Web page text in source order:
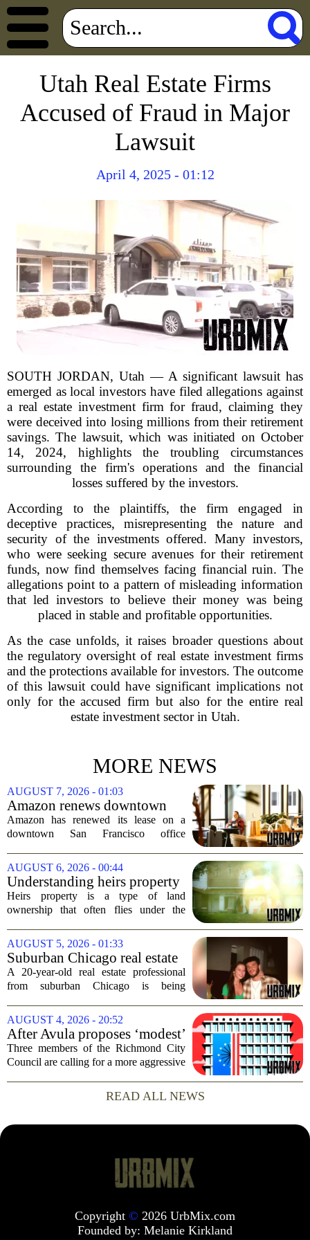
Utah Real Estate Firms
Accused of Fraud in Major
Lawsuit
April 4, 2025 - 01:12
SOUTH JORDAN, Utah — A significant lawsuit has
emerged as local investors have filed allegations against
a real estate investment firm for fraud, claiming they
were deceived into losing millions from their retirement
savings. The lawsuit, which was initiated on October
14, 2024, highlights the troubling circumstances
surrounding the firm's operations and the financial
losses suffered by the investors.
According to the plaintiffs, the firm engaged in
deceptive practices, misrepresenting the nature and
security of the investments offered. Many investors,
who were seeking secure avenues for their retirement
funds, now find themselves facing financial ruin. The
allegations point to a pattern of misleading information
that led investors to believe their money was being
placed in stable and profitable opportunities.
As the case unfolds, it raises broader questions about
the regulatory oversight of real estate investment firms
and the protections available for investors. The outcome
of this lawsuit could have significant implications not
only for the accused firm but also for the entire real
estate investment sector in Utah.
MORE NEWS
AUGUST 7, 2026 - 01:03
Amazon renews downtown
S.F. office lease after closing
AI lab in city
Amazon has renewed its lease on a
downtown San Francisco office
stability for the city`s struggling
commercial real estate market. The
decision comes just months...
AUGUST 6, 2026 - 00:44
Understanding heirs property
Heirs property is a type of land
ownership that often flies under the
consequences for families, especially in
rural and historically Black communities.
It happens...
AUGUST 5, 2026 - 01:33
Suburban Chicago real estate
professional, girlfriend found
dead after Wisconsin
A 20-year-old real estate professional
from suburban Chicago is being
after he and his girlfriend were found
dead following a kayaking outing near
Washington...
AUGUST 4, 2026 - 20:52
After Avula proposes ‘modest’
real estate tax relief, 3 Council
members push for more
Three members of the Richmond City
Council are calling for a more aggressive
arguing that the mayor`s recent proposal
does not go far enough to help...
READ ALL NEWS
Copyright © 2026 UrbMix.com
Founded by: Melanie Kirkland